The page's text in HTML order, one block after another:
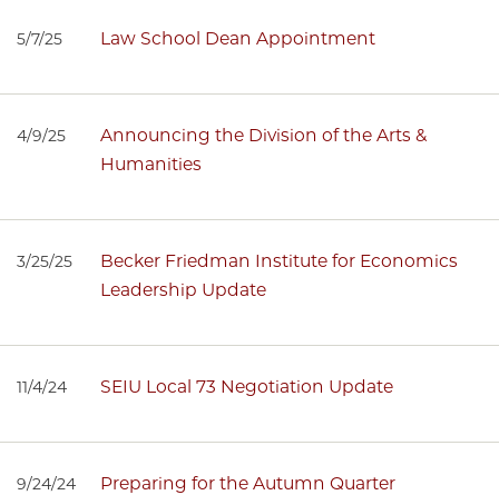
5/7/25 Law School Dean Appointment
4/9/25
Announcing the Division of the Arts &
Humanities
3/25/25
Becker Friedman Institute for Economics
Leadership Update
11/4/24 SEIU Local 73 Negotiation Update
9/24/24 Preparing for the Autumn Quarter